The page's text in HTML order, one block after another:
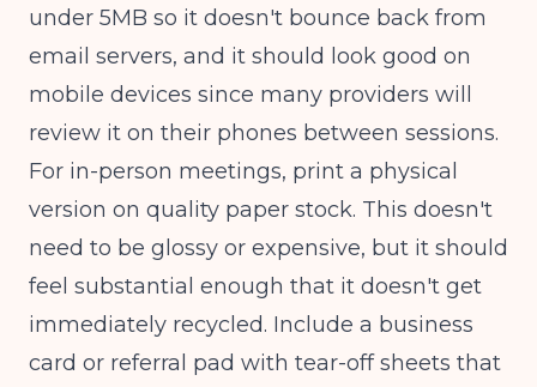
under 5MB so it doesn't bounce back from
email servers, and it should look good on
mobile devices since many providers will
review it on their phones between sessions.
For in-person meetings, print a physical
version on quality paper stock. This doesn't
need to be glossy or expensive, but it should
feel substantial enough that it doesn't get
immediately recycled. Include a business
card or referral pad with tear-off sheets that